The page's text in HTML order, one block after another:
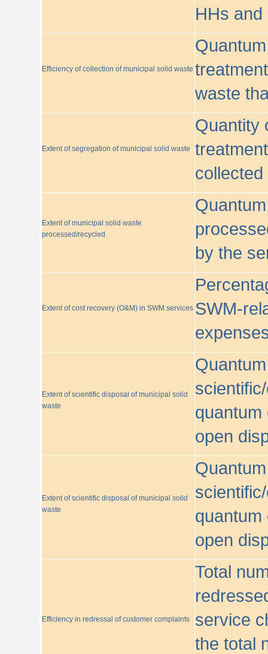
HHs and
Efficiency of collection of municipal solid waste
waste
Extent of segregation of municipal solid waste
Quantity
Extent of municipal solid waste
processed/recycled
by the
Extent of cost recovery (O&M) in SWM services SWM-
Extent of scientific disposal of municipal solid
waste
quantum
open
Extent of scientific disposal of municipal solid
waste
quantum
open
Efficiency in redressal of customer complaints
Total
service
the total